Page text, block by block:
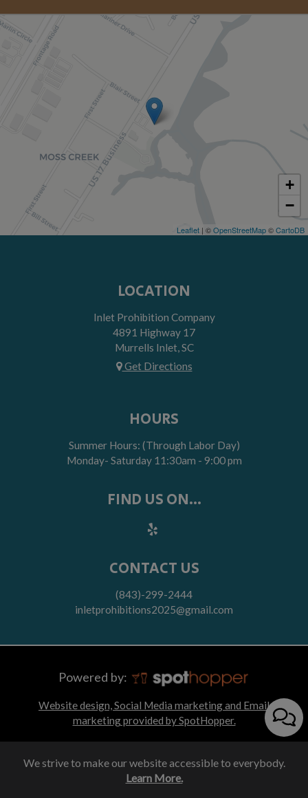
+
−
Leaflet | ©OpenStreetMap©CartoDB
LOCATION
Inlet Prohibition Company
4891 Highway 17
Murrells Inlet, SC
Get Directions
HOURS
Summer Hours: (Through Labor Day)
Monday- Saturday 11:30am - 9:00 pm
FIND US ON...
CONTACT US
(843)-299-2444
inletprohibitions2025@gmail.com
Powered by:
Website design, Social Media marketing and Email
marketing provided by SpotHopper.
We strive to make our website accessible to everybody.
Learn More.